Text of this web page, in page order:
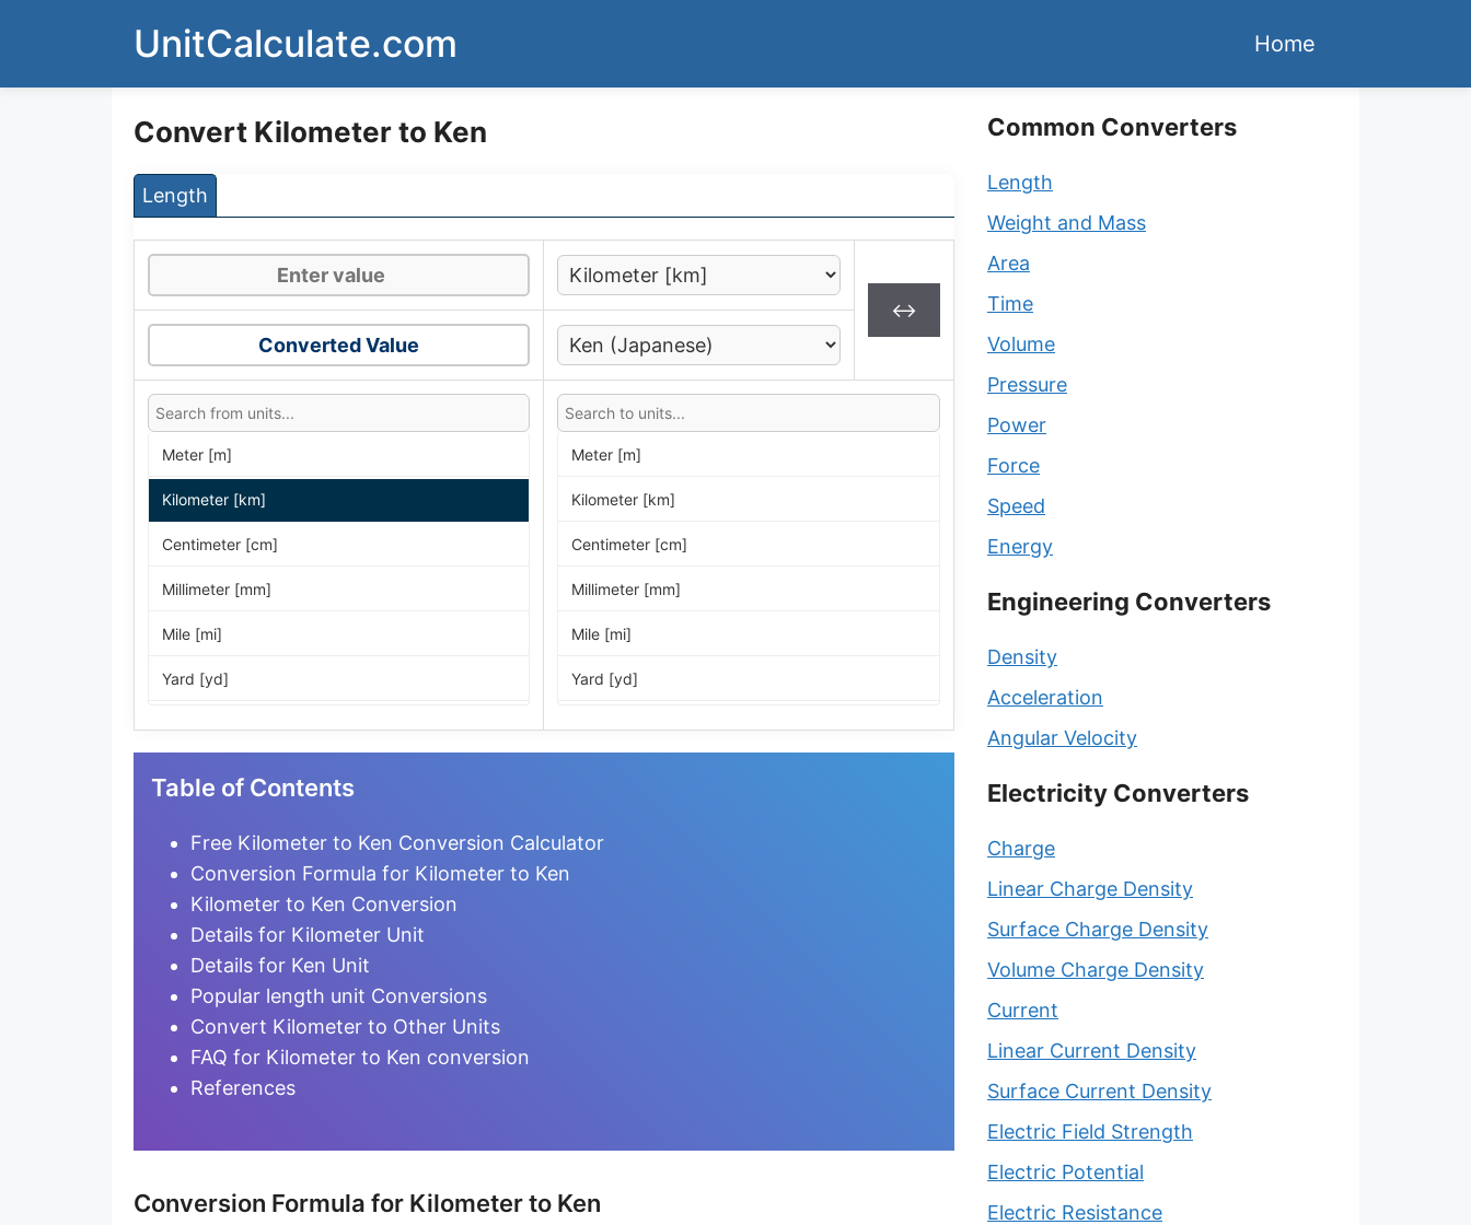
UnitCalculate.com Home
Convert Kilometer to Ken
Length
↔
Converted Value
Meter [m]
Kilometer [km]
Centimeter [cm]
Millimeter [mm]
Mile [mi]
Yard [yd]
Micrometer [µm]
Nanometer [nm]
Furlong [fur]
Earth-Sun distance (AU)
Fathom [fath]
Hectometer [hm]
Meter [m]
Kilometer [km]
Centimeter [cm]
Millimeter [mm]
Mile [mi]
Yard [yd]
Hectometer [hm]
Table of Contents
Free Kilometer to Ken Conversion Calculator
Conversion Formula for Kilometer to Ken
Kilometer to Ken Conversion
Details for Kilometer Unit
Details for Ken Unit
Popular length unit Conversions
Convert Kilometer to Other Units
FAQ for Kilometer to Ken conversion
References
Conversion Formula for Kilometer to Ken
Common Converters
Length
Weight and Mass
Area
Time
Volume
Pressure
Power
Force
Speed
Energy
Engineering Converters
Density
Acceleration
Angular Velocity
Electricity Converters
Charge
Linear Charge Density
Surface Charge Density
Volume Charge Density
Current
Linear Current Density
Surface Current Density
Electric Field Strength
Electric Potential
Electric Resistance